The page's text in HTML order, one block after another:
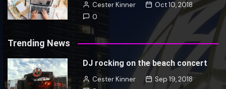
Cester Kinner
Oct 10, 2018
0
Trending News
DJ rocking on the beach concert
Cester Kinner
Sep 19, 2018